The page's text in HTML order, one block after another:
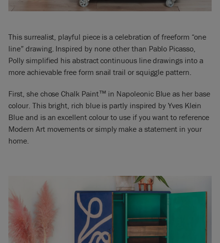
This surrealist, playful piece is a celebration of freeform “one
line” drawing. Inspired by none other than Pablo Picasso,
Polly simplified his abstract continuous line drawings into a
more achievable free form snail trail or squiggle pattern.
First, she chose Chalk Paint™ in Napoleonic Blue as her base
colour. This bright, rich blue is partly inspired by Yves Klein
Blue and is an excellent colour to use if you want to reference
Modern Art movements or simply make a statement in your
home.